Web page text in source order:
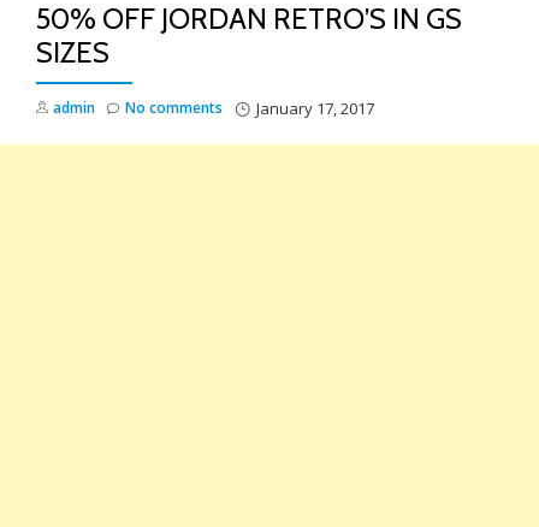
50% OFF JORDAN RETRO’S IN GS
SIZES
admin January 17, 2017
No comments